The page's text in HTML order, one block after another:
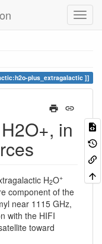
plus_extragalactic
in
H2O+
component of the
near 1115 GHz,
with the HIFI
toward